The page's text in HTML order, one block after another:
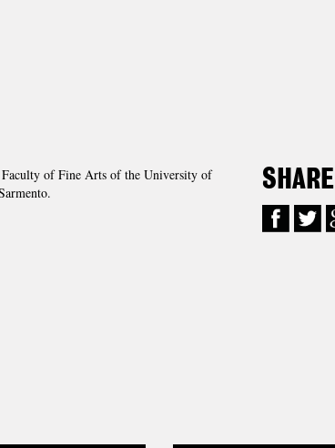
of Fine Arts of the University of
SHARE